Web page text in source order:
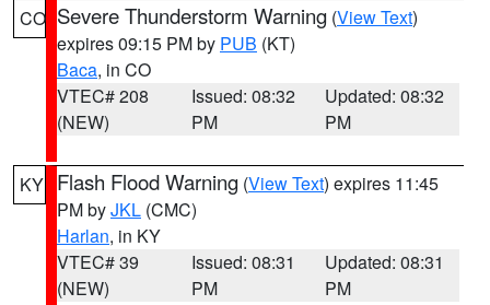
CO Severe Thunderstorm Warning (View Text)
expires 09:15 PM by PUB (KT)
Baca, in CO
VTEC# 208
(NEW)
Issued: 08:32
PM
Updated: 08:32
PM
KY Flash Flood Warning (View Text) expires 11:45
PM byJKL (CMC)
Harlan, in KY
VTEC# 39
(NEW)
Issued: 08:31
PM
Updated: 08:31
PM